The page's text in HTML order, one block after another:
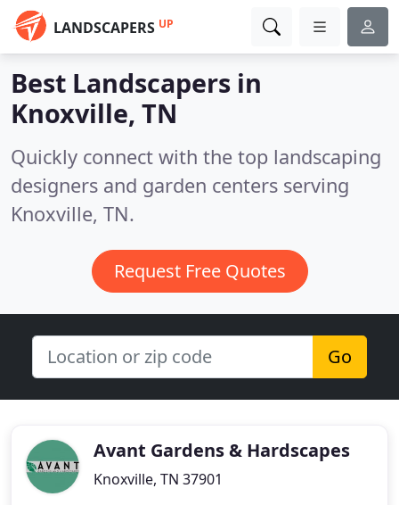
LANDSCAPERS UP
Best Landscapers in
Knoxville, TN
Quickly connect with the top landscaping
designers and garden centers serving
Knoxville, TN.
Request Free Quotes
Go
Avant Gardens & Hardscapes
Knoxville, TN 37901